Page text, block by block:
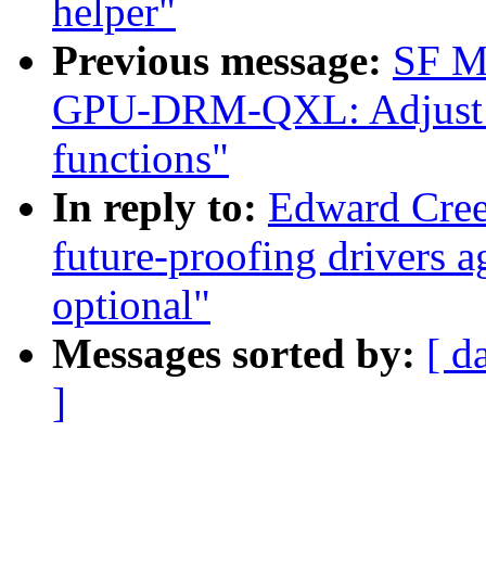
helper"
Previous message: SF
GPU-DRM-QXL:
functions"
In reply to: Edward
future-proofing drivers
optional"
Messages sorted by: [
]